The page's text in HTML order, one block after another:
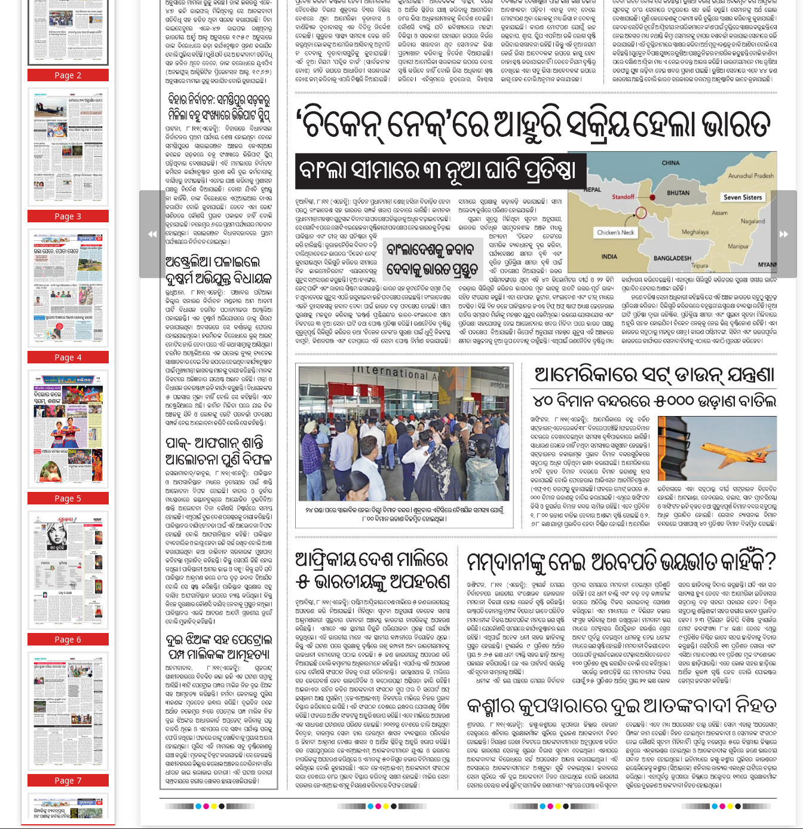
Page 2
Page 3
Page 4
Page 5
Page 6
Page 7